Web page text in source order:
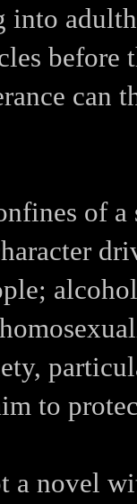
into
can
of
to
a novel